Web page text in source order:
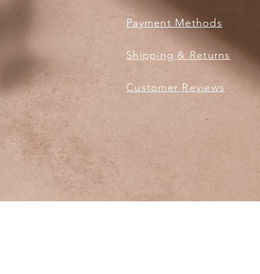
Payment Methods
Shipping & Returns
Customer Reviews